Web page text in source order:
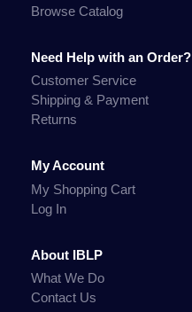
Browse Catalog
Need Help with an Order?
Customer Service
Shipping & Payment
Returns
My Account
My Shopping Cart
Log In
About IBLP
What We Do
Contact Us